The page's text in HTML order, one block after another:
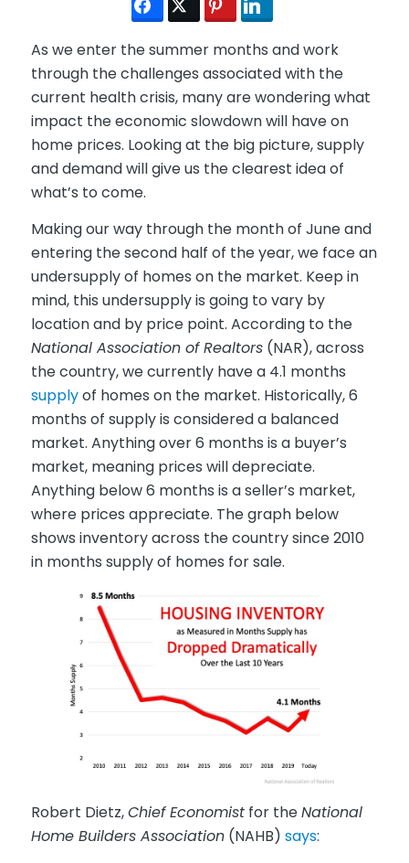
As we enter the summer months and work
through the challenges associated with the
current health crisis, many are wondering what
impact the economic slowdown will have on
home prices. Looking at the big picture, supply
and demand will give us the clearest idea of
what’s to come.
Making our way through the month of June and
entering the second half of the year, we face an
undersupply of homes on the market. Keep in
mind, this undersupply is going to vary by
location and by price point. According to the
National Association of Realtors(NAR), across
the country, we currently have a 4.1 months
supplyof homes on the market. Historically, 6
months of supply is considered a balanced
market. Anything over 6 months is a buyer’s
market, meaning prices will depreciate.
Anything below 6 months is a seller’s market,
where prices appreciate. The graph below
shows inventory across the country since 2010
in months supply of homes for sale.
Robert Dietz,Chief Economistfor theNational
Home Builders Association(NAHB) says: